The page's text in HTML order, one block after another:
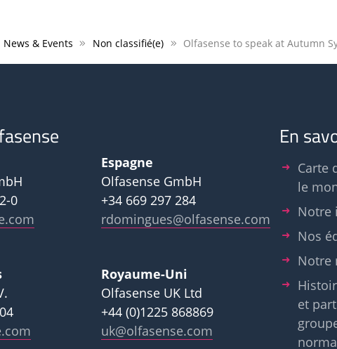
News & Events Non classifié(e)
0
Espagne
Olfasense GmbH
+34 669 297 284
rdomingues@olfasense.com
Royaume-Uni
Olfasense UK Ltd
+44 (0)1225 868869
uk@olfasense.com
En
Carte
le
Notre
Nos
Notre
et